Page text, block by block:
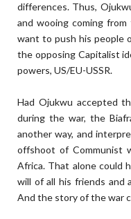
differences. Thus,
and wooing coming
want to push his people
the opposing Capitalist
powers, US/EU-USSR.
Had Ojukwu accepted
during the war, the
another way, and
offshoot of Communist
Africa. That alone could
will of all his friends and
And the story of the war